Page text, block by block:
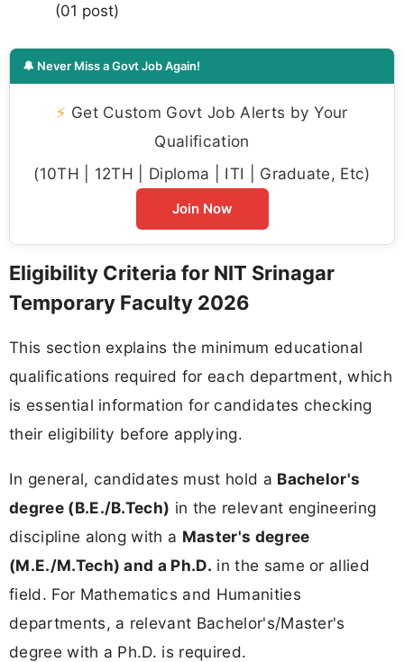
(01 post)
🔔 Never Miss a Govt Job Again!
⚡ Get Custom Govt Job Alerts by Your
Qualification
(10TH | 12TH | Diploma | ITI | Graduate, Etc)
Join Now
Eligibility Criteria for NIT Srinagar
Temporary Faculty 2026
This section explains the minimum educational
qualifications required for each department, which
is essential information for candidates checking
their eligibility before applying.
In general, candidates must hold a Bachelor's
degree (B.E./B.Tech) in the relevant engineering
discipline along with a Master's degree
(M.E./M.Tech) and a Ph.D. in the same or allied
field. For Mathematics and Humanities
departments, a relevant Bachelor's/Master's
degree with a Ph.D. is required.